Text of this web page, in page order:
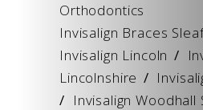
Orthodontics
Invisalign Braces
Invisalign Lincoln /
Lincolnshire /
/ Invisalign Woodhall